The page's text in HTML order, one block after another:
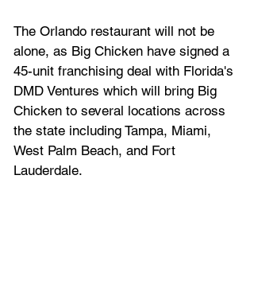
The Orlando restaurant will not be
alone, as Big Chicken have signed a
45-unit franchising deal with Florida's
DMD Ventures which will bring Big
Chicken to several locations across
the state including Tampa, Miami,
West Palm Beach, and Fort
Lauderdale.